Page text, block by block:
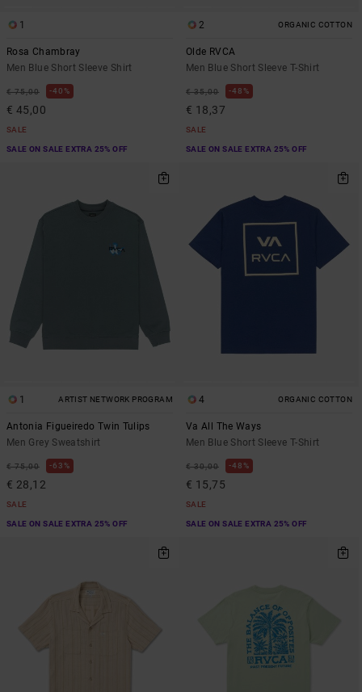
1
Rosa Chambray
Men Blue Short Sleeve Shirt
€ 75,00 40%
€ 45,00
SALE
SALE ON SALE EXTRA 25% OFF
2 ORGANIC COTTON
Olde RVCA
Men Blue Short Sleeve T-Shirt
€ 35,00 48%
€ 18,37
SALE
SALE ON SALE EXTRA 25% OFF
1 ARTIST NETWORK PROGRAM
Antonia Figueiredo Twin Tulips
Men Grey Sweatshirt
€ 75,00 63%
€ 28,12
SALE
SALE ON SALE EXTRA 25% OFF
4 ORGANIC COTTON
Va All The Ways
Men Blue Short Sleeve T-Shirt
€ 30,00 48%
€ 15,75
SALE
SALE ON SALE EXTRA 25% OFF